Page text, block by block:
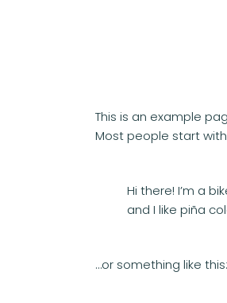
This is an example
Most people start
Hi there! I’m a
and I like piña
…or something like this: